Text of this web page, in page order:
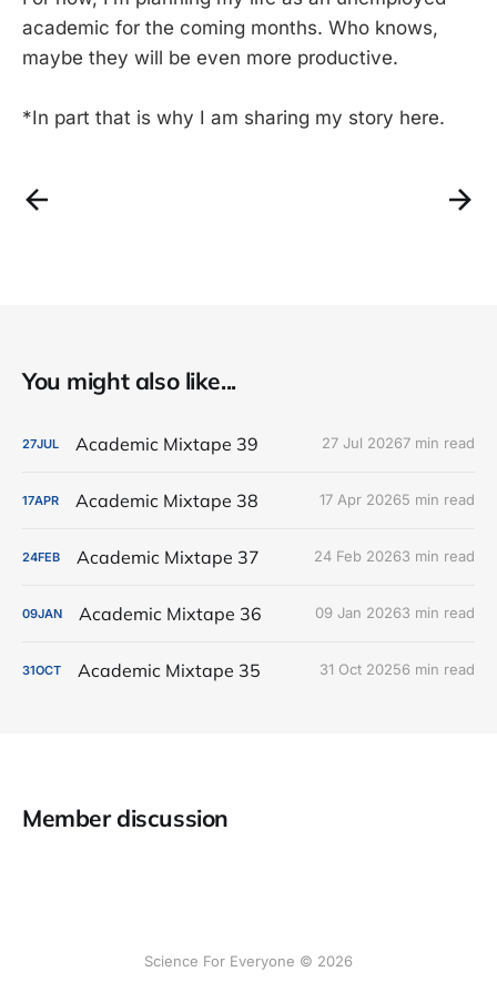
academic for the coming months. Who knows,
maybe they will be even more productive.
*In part that is why I am sharing my story here.
You might also like...
27JUL Academic Mixtape 39 27 Jul 20267 min read
17APR Academic Mixtape 38 17 Apr 20265 min read
24FEB Academic Mixtape 37 24 Feb 20263 min read
09JAN Academic Mixtape 36 09 Jan 20263 min read
31OCT Academic Mixtape 35 31 Oct 20256 min read
Member discussion
Science For Everyone © 2026